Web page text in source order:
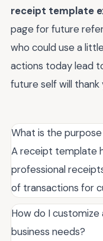
receipt template
page for future
who could use a
actions today lead
future self will thank
What is the
A receipt template
professional
of transactions for
How do I
business needs?